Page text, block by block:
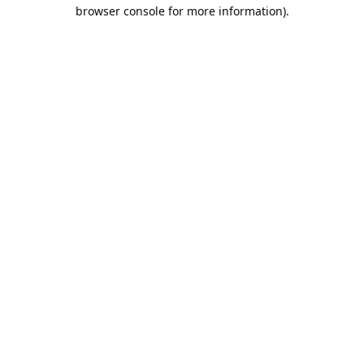
browser console for more information).